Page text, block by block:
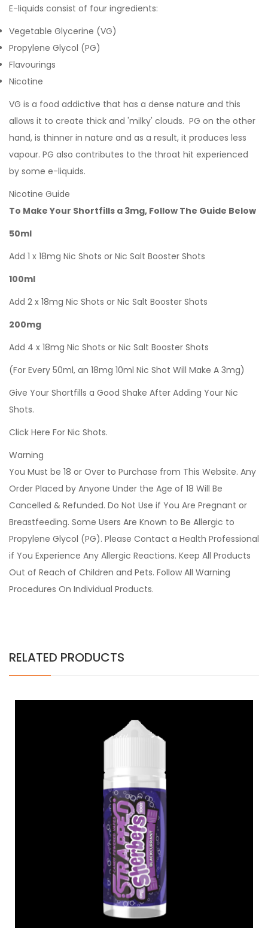
E-liquids consist of four ingredients:
Vegetable Glycerine (VG)
Propylene Glycol (PG)
Flavourings
Nicotine
VG is a food addictive that has a dense nature and this
allows it to create thick and 'milky' clouds. PG on the other
hand, is thinner in nature and as a result, it produces less
vapour. PG also contributes to the throat hit experienced
by some e-liquids.
Nicotine Guide
To Make Your Shortfills a 3mg, Follow The Guide Below
50ml
Add 1 x 18mg Nic Shots or Nic Salt Booster Shots
100ml
Add 2 x 18mg Nic Shots or Nic Salt Booster Shots
200mg
Add 4 x 18mg Nic Shots or Nic Salt Booster Shots
(For Every 50ml, an 18mg 10ml Nic Shot Will Make A 3mg)
Give Your Shortfills a Good Shake After Adding Your Nic
Shots.
Click Here For Nic Shots.
Warning
You Must be 18 or Over to Purchase from This Website. Any
Order Placed by Anyone Under the Age of 18 Will Be
Cancelled & Refunded. Do Not Use if You Are Pregnant or
Breastfeeding. Some Users Are Known to Be Allergic to
Propylene Glycol (PG). Please Contact a Health Professional
if You Experience Any Allergic Reactions. Keep All Products
Out of Reach of Children and Pets. Follow All Warning
Procedures On Individual Products.
RELATED PRODUCTS